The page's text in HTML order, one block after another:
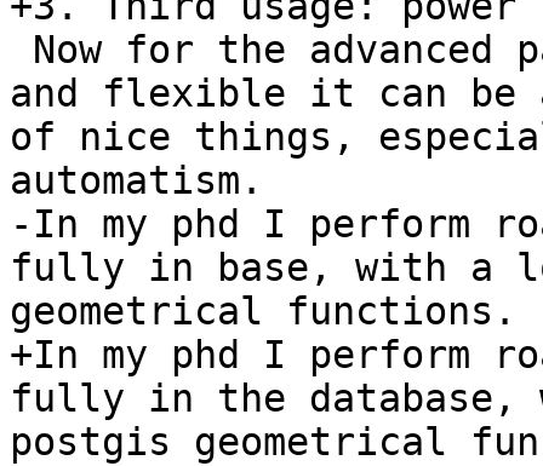
and flexible it can be
of nice things,
automatism.
-In my phd I perform
fully in base, with a
geometrical functions.
+In my phd I perform
fully in the
postgis geometrical